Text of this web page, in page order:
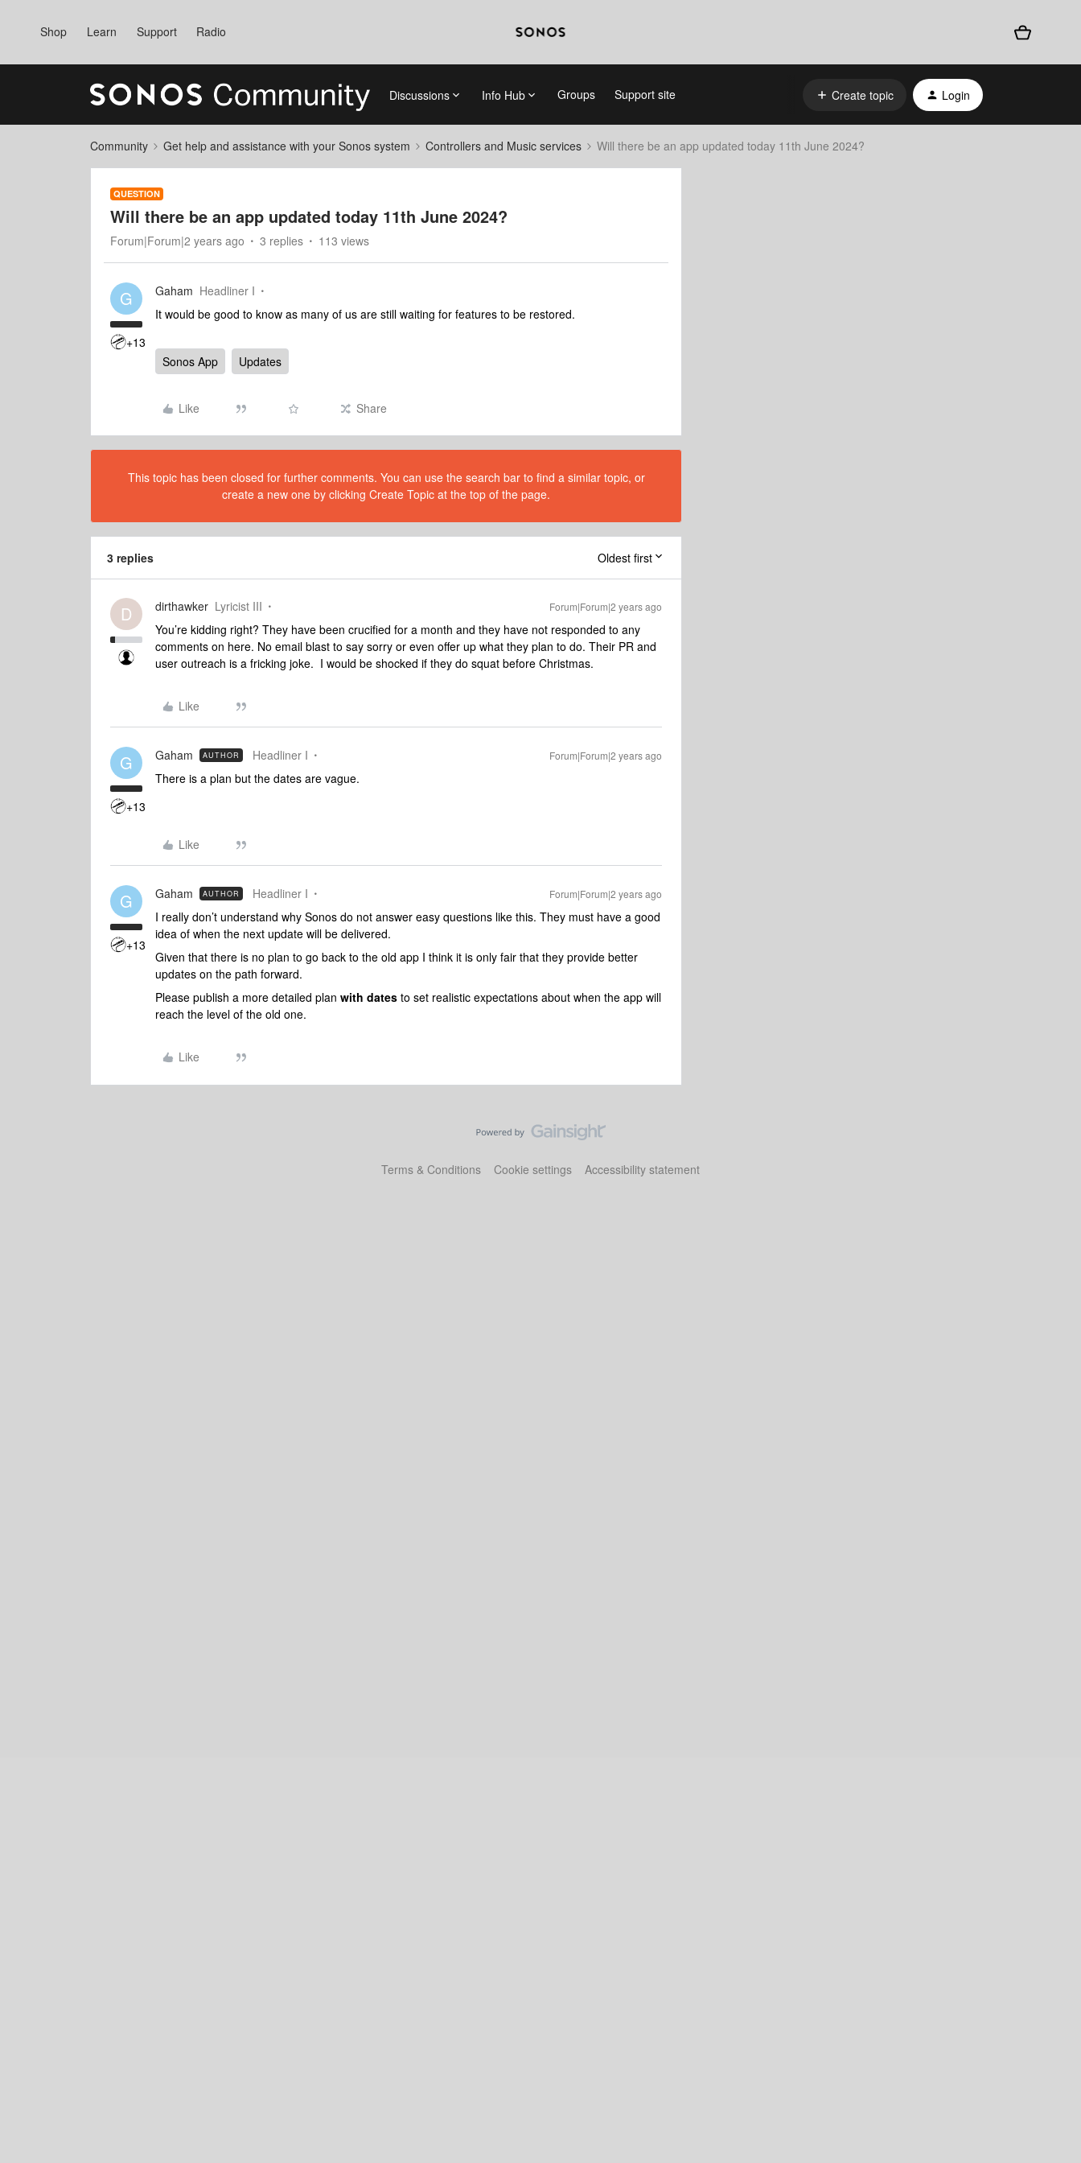
Shop Learn Support Radio
Discussions Info Hub Groups Support site Create topic Login
Community Get help and assistance with your Sonos system Controllers and Music services Will there be an app updated today 11th June 2024?
QUESTION
Will there be an app updated today 11th June 2024?
Forum|Forum|2 years ago 3 replies 113 views
G
+13
Gaham Headliner I
It would be good to know as many of us are still waiting for features to be restored.
Sonos App Updates
Like Share
This topic has been closed for further comments. You can use the search bar to find a similar topic, or
create a new one by clicking Create Topic at the top of the page.
3 replies Oldest first
D dirthawker Lyricist III Forum|Forum|2 years ago
You’re kidding right? They have been crucified for a month and they have not responded to any
comments on here. No email blast to say sorry or even offer up what they plan to do. Their PR and
user outreach is a fricking joke. I would be shocked if they do squat before Christmas.
Like
G
+13
Gaham AUTHOR Headliner I Forum|Forum|2 years ago
There is a plan but the dates are vague.
Like
G
+13
Gaham AUTHOR Headliner I Forum|Forum|2 years ago
I really don’t understand why Sonos do not answer easy questions like this. They must have a good
idea of when the next update will be delivered.
Given that there is no plan to go back to the old app I think it is only fair that they provide better
updates on the path forward.
Please publish a more detailed plan with dates to set realistic expectations about when the app will
reach the level of the old one.
Like
Terms & Conditions Cookie settings Accessibility statement